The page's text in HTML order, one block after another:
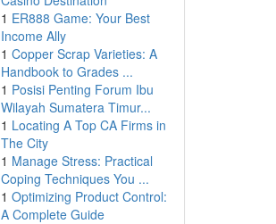
1 ER888 Game: Your Best
Income Ally
1 Copper Scrap Varieties: A
Handbook to Grades ...
1 Posisi Penting Forum Ibu
Wilayah Sumatera Timur...
1 Locating A Top CA Firms in
The City
1 Manage Stress: Practical
Coping Techniques You ...
1 Optimizing Product Control:
A Complete Guide